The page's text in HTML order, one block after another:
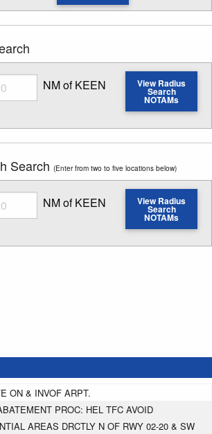
NOTAM radius search distance
NM of KEEN View Radius
Search
NOTAMs
Search (Enter from two to five locations below)
NOTAM radius search distance
NM of KEEN View Radius
Search
NOTAMs
ON & INVOF ARPT.
PROC: HEL TFC AVOID
AREAS DRCTLY N OF RWY 02-20 & SW